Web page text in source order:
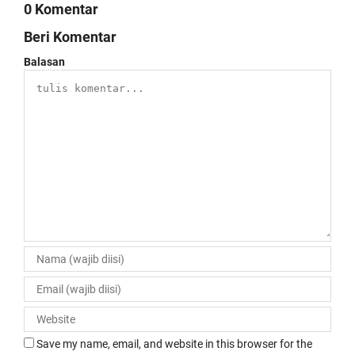
0 Komentar
Beri Komentar
Balasan
Save my name, email, and website in this browser for the